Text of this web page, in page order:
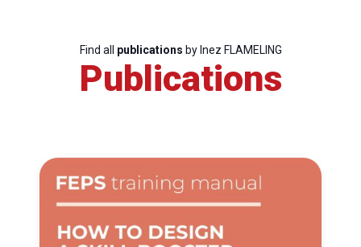
President
Find all publications by Inez FLAMELING
Publications